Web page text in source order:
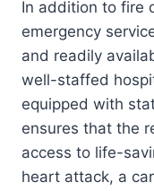
In addition to fire
emergency
and readily
well-staffed
equipped with
ensures that the
access to life-
heart attack, a